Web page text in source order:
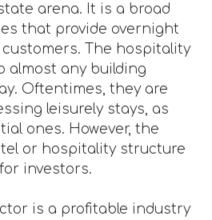
arena. It is a broad
that provide overnight
The hospitality
almost any building
Oftentimes, they are
leisurely stays, as
ones. However, the
or hospitality structure
investors.
is a profitable industry